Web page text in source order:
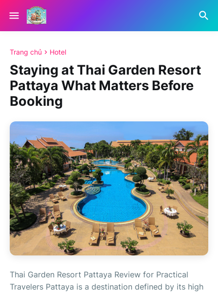
Trang chủ Hotel
Staying at Thai Garden Resort
Pattaya What Matters Before
Booking
Thai Garden Resort Pattaya Review for Practical
Travelers Pattaya is a destination defined by its high